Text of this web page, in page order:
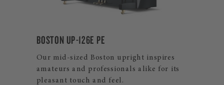
BOSTON GP-215 PE
Experience the ultimate in touch and
resonance with our largest Boston grand
piano.